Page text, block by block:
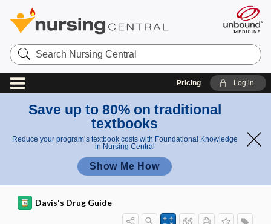
Search
Nursing
Central
Pricing Log in
Save up to 80% on traditional
textbooks
Reduce your program’s textbook costs with Foundational Knowledge
in Nursing Central
Show Me How
Davis's Drug Guide